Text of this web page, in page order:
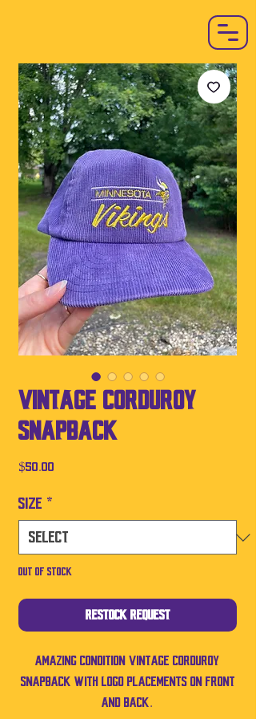
Vintage Corduroy
SnapBack
$50.00
Size *
Out of Stock
Restock Request
Amazing condition vintage corduroy
SnapBack with logo placements on front
and back.